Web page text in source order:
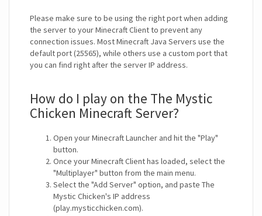
Please make sure to be using the right port when adding
the server to your Minecraft Client to prevent any
connection issues. Most Minecraft Java Servers use the
default port (25565), while others use a custom port that
you can find right after the server IP address.
How do I play on the The Mystic
Chicken Minecraft Server?
Open your Minecraft Launcher and hit the "Play"
button.
Once your Minecraft Client has loaded, select the
"Multiplayer" button from the main menu.
Select the "Add Server" option, and paste The
Mystic Chicken's IP address
(play.mysticchicken.com).